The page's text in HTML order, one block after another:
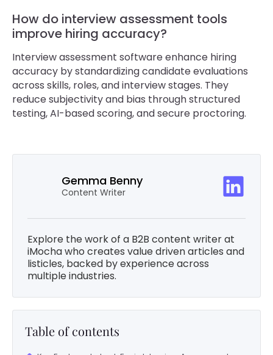
How do interview assessment tools
improve hiring accuracy?
Interview assessment software enhance hiring
accuracy by standardizing candidate evaluations
across skills, roles, and interview stages. They
reduce subjectivity and bias through structured
testing, AI-based scoring, and secure proctoring.
Gemma Benny
Content Writer
Explore the work of a B2B content writer at
iMocha who creates value driven articles and
listicles, backed by experience across
multiple industries.
Table of contents